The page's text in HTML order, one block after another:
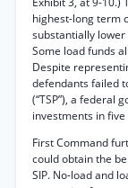
highest-long term
substantially lower
Some load funds
Despite
defendants failed
(“TSP”), a federal
investments in five
First Command
could obtain the
SIP. No-load and